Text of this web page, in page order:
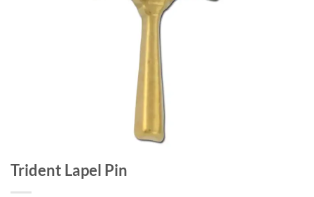
Trident Lapel Pin